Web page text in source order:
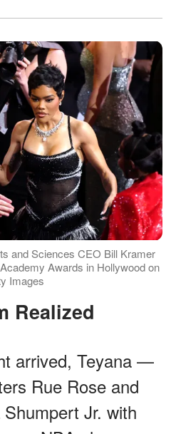
and Sciences CEO Bill Kramer
Awards in Hollywood on
Images
Realized
arrived, Teyana —
Rue Rose and
Jr. with